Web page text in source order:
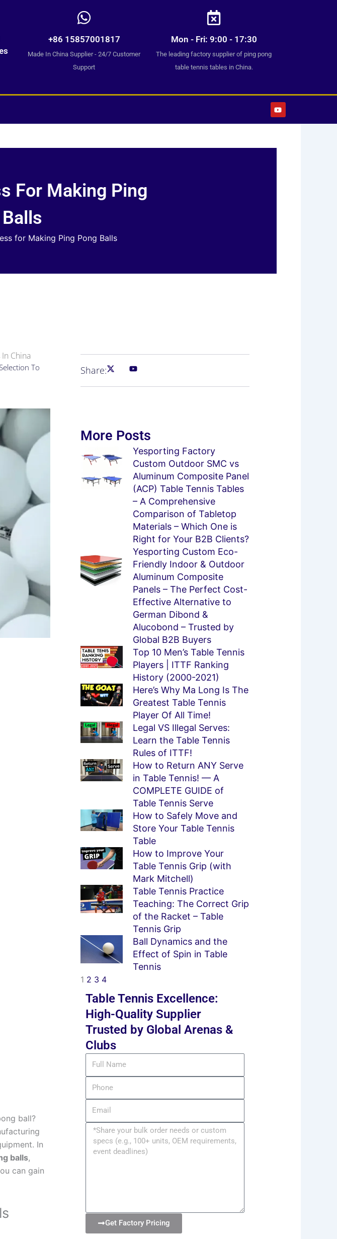
+86 15857001817
Made In China Supplier - 24/7 Customer
Support
Mon - Fri: 9:00 - 17:30
The leading factory supplier of ping pong
table tennis tables in China.
Y
o
u
For Making Ping
for Making Ping Pong Balls
China
To
ball?
In
balls,
can gain
Share:
More Posts
Yesporting Factory
Custom Outdoor SMC vs
Aluminum Composite Panel
(ACP) Table Tennis Tables
– A Comprehensive
Comparison of Tabletop
Materials – Which One is
Right for Your B2B Clients?
Yesporting Custom Eco-
Friendly Indoor & Outdoor
Aluminum Composite
Panels – The Perfect Cost-
Effective Alternative to
German Dibond &
Alucobond – Trusted by
Global B2B Buyers
Top 10 Men’s Table Tennis
Players | ITTF Ranking
History (2000-2021)
Here’s Why Ma Long Is The
Greatest Table Tennis
Player Of All Time!
Legal VS Illegal Serves:
Learn the Table Tennis
Rules of ITTF!
How to Return ANY Serve
in Table Tennis! — A
COMPLETE GUIDE of
Table Tennis Serve
How to Safely Move and
Store Your Table Tennis
Table
How to Improve Your
Table Tennis Grip (with
Mark Mitchell)
Table Tennis Practice
Teaching: The Correct Grip
of the Racket – Table
Tennis Grip
Ball Dynamics and the
Effect of Spin in Table
Tennis
1 2 3 4
Table Tennis Excellence:
High-Quality Supplier
Trusted by Global Arenas &
Clubs
Full
Phone
Email
Message
Get Factory Pricing